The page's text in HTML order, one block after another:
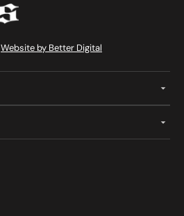
Website by Better Digital